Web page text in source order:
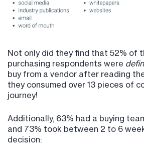
Not only did they find that 52% of
purchasing respondents were
buy from a vendor after reading
they consumed over 13 pieces of
journey!
Additionally, 63% had a buying
and 73% took between 2 to 6
decision: